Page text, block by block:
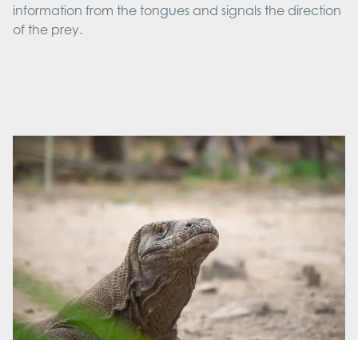
information from the tongues and signals the direction
of the prey.